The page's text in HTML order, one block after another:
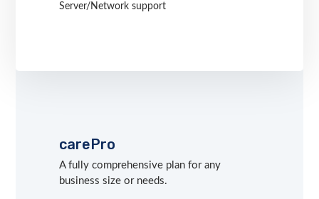
Server/Network support
carePro
A fully comprehensive plan for any
business size or needs.